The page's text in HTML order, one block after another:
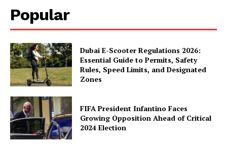
Popular
Dubai E-Scooter Regulations 2026:
Essential Guide to Permits, Safety
Rules, Speed Limits, and Designated
Zones
FIFA President Infantino Faces
Growing Opposition Ahead of Critical
2024 Election